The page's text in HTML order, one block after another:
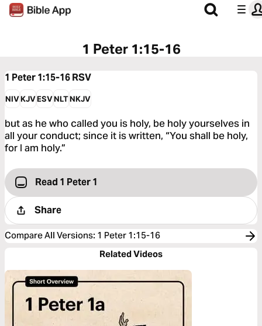
1 Peter 1:15-16
1 Peter 1:15-16RSV
NIVKJVESVNLTNKJV
but as he who called you is holy, be holy yourselves in
all your conduct; since it is written, “You shall be holy,
for I am holy.”
Read 1 Peter 1
Share
Compare All Versions: 1 Peter 1:15-16
Related Videos